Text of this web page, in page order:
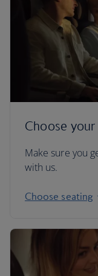
Choose
Make sure you
with us.
Choose seating